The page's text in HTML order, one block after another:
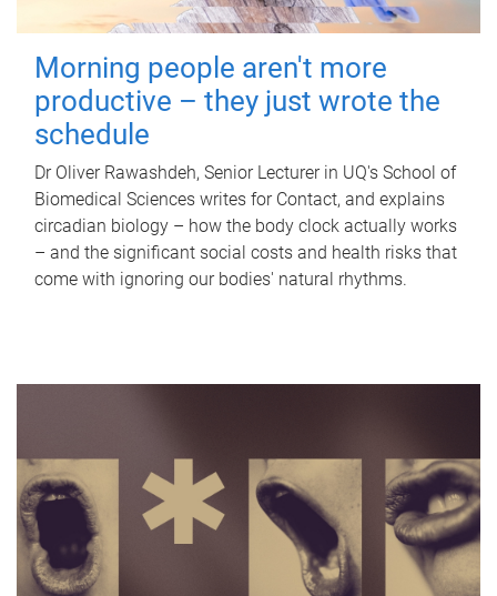
Morning people aren't more
productive – they just wrote the
schedule
Dr Oliver Rawashdeh, Senior Lecturer in UQ's School of
Biomedical Sciences writes for Contact, and explains
circadian biology – how the body clock actually works
– and the significant social costs and health risks that
come with ignoring our bodies' natural rhythms.